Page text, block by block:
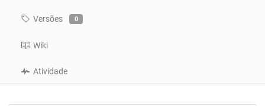
Versões 0
Wiki
Atividade